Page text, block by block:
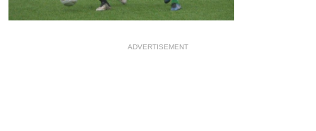
ADVERTISEMENT